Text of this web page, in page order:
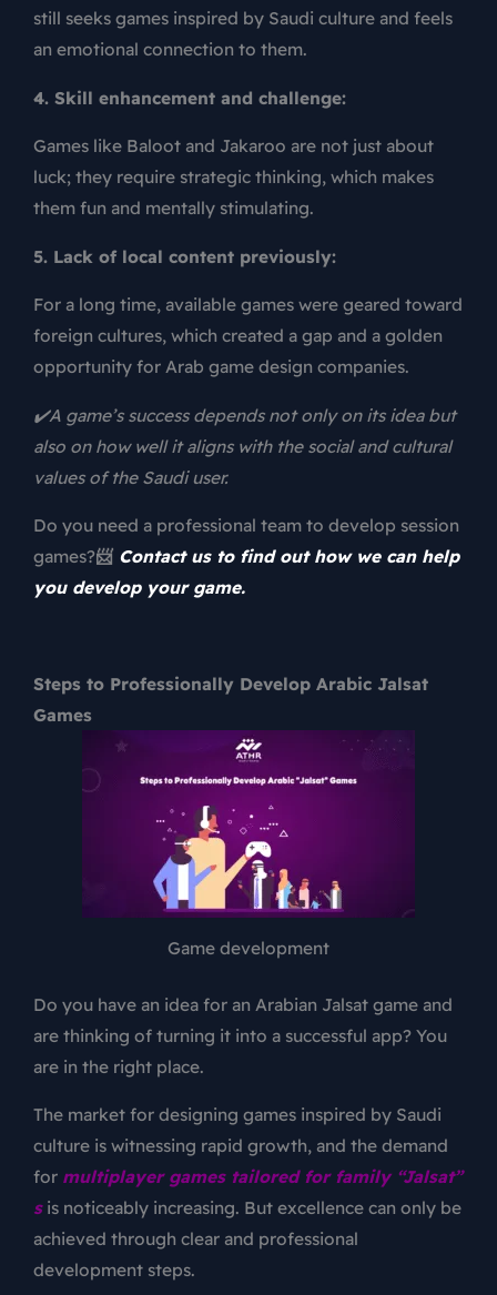
still seeks games inspired by Saudi culture and feels
an emotional connection to them.
4. Skill enhancement and challenge:
Games like Baloot and Jakaroo are not just about
luck; they require strategic thinking, which makes
them fun and mentally stimulating.
5. Lack of local content previously:
For a long time, available games were geared toward
foreign cultures, which created a gap and a golden
opportunity for Arab game design companies.
✔️A game’s success depends not only on its idea but
also on how well it aligns with the social and cultural
values of the Saudi user.
Do you need a professional team to develop session
games?📨 Contact us to find out how we can help
you develop your game.
Steps to Professionally Develop Arabic Jalsat
Games
Game development
Do you have an idea for an Arabian Jalsat game and
are thinking of turning it into a successful app? You
are in the right place.
The market for designing games inspired by Saudi
culture is witnessing rapid growth, and the demand
for multiplayer games tailored for family “Jalsat”
sis noticeably increasing. But excellence can only be
achieved through clear and professional
development steps.